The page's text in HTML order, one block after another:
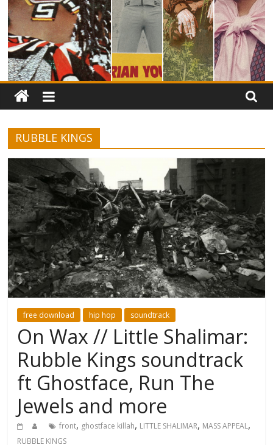
RUBBLE KINGS
free download hip hop soundtrack
On Wax // Little Shalimar:
Rubble Kings soundtrack
ft Ghostface, Run The
Jewels and more
front, ghostface killah, LITTLE SHALIMAR, MASS APPEAL,
RUBBLE KINGS